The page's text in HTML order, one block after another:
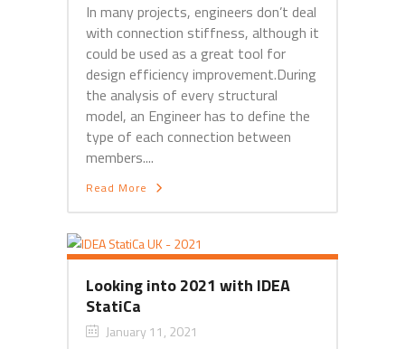
In many projects, engineers don’t deal
with connection stiffness, although it
could be used as a great tool for
design efficiency improvement.During
the analysis of every structural
model, an Engineer has to define the
type of each connection between
members....
Read More
Looking into 2021 with IDEA
StatiCa
January 11, 2021